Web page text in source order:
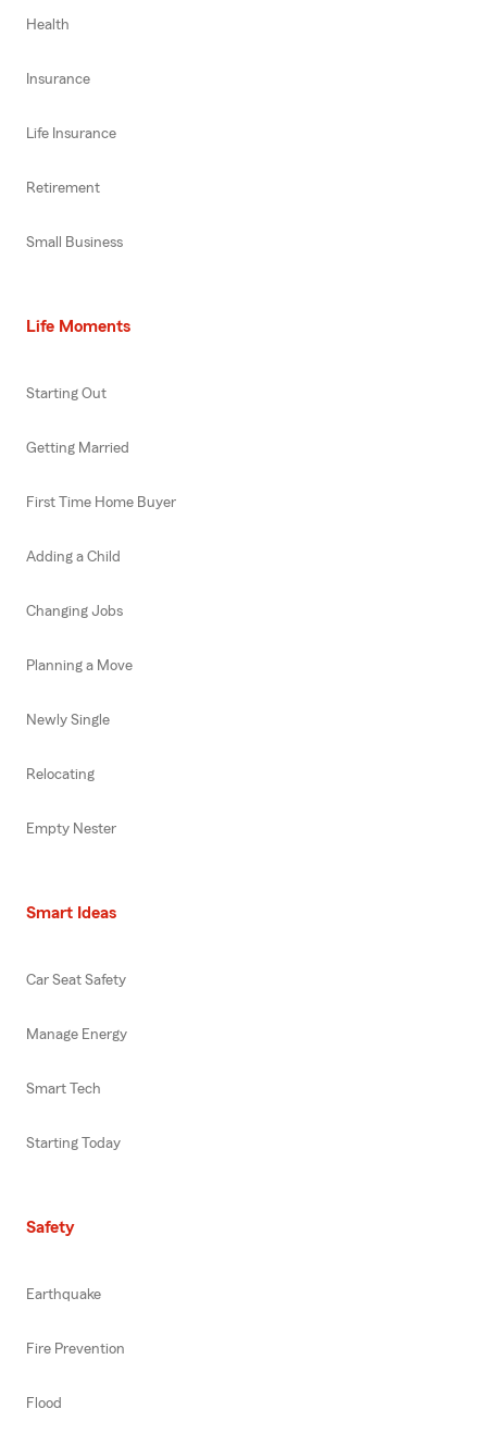
Health
Insurance
Life Insurance
Retirement
Small Business
Life Moments
Starting Out
Getting Married
First Time Home Buyer
Adding a Child
Changing Jobs
Planning a Move
Newly Single
Relocating
Empty Nester
Smart Ideas
Car Seat Safety
Manage Energy
Smart Tech
Starting Today
Safety
Earthquake
Fire Prevention
Flood